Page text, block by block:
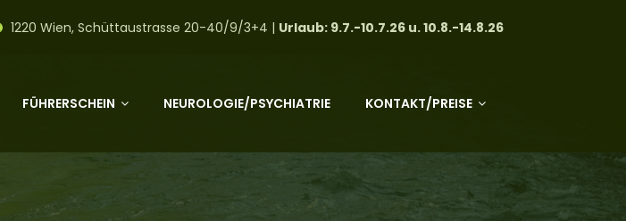
1220 Wien, Schüttaustrasse 20-40/9/3+4 | Urlaub: 9.7.-10.7.26 u. 10.8.-14.8.26
FÜHRERSCHEIN NEUROLOGIE/PSYCHIATRIE KONTAKT/PREISE